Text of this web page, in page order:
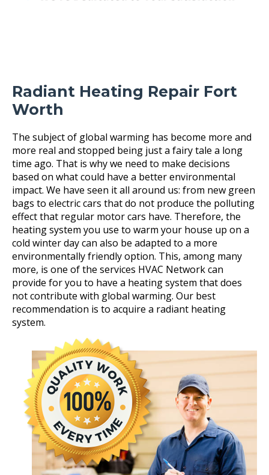
Radiant Heating Repair Fort
Worth
The subject of global warming has become more and
more real and stopped being just a fairy tale a long
time ago. That is why we need to make decisions
based on what could have a better environmental
impact. We have seen it all around us: from new green
bags to electric cars that do not produce the polluting
effect that regular motor cars have. Therefore, the
heating system you use to warm your house up on a
cold winter day can also be adapted to a more
environmentally friendly option. This, among many
more, is one of the services HVAC Network can
provide for you to have a heating system that does
not contribute with global warming. Our best
recommendation is to acquire a radiant heating
system.